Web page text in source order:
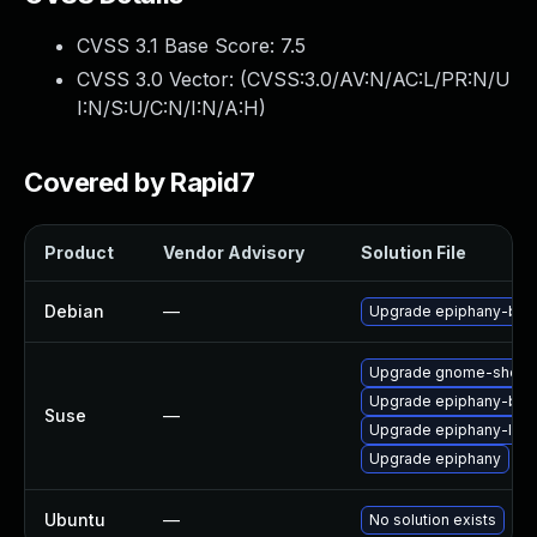
CVSS 3.1 Base Score: 7.5
CVSS 3.0 Vector: (CVSS:3.0/AV:N/AC:L/PR:N/U
I:N/S:U/C:N/I:N/A:H)
Covered by Rapid7
Product Vendor Advisory Solution File
Debian — Upgrade epiphany-
Suse —
Upgrade gnome-
Upgrade epiphany-
Upgrade epiphany-lang
Upgrade epiphany
Ubuntu — No solution exists